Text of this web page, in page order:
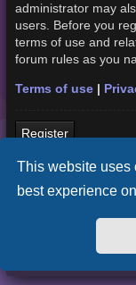
This website uses
best experience
administrator may
users. Before you
terms of use and
forum rules as you
Terms of use|
Register
Home Board